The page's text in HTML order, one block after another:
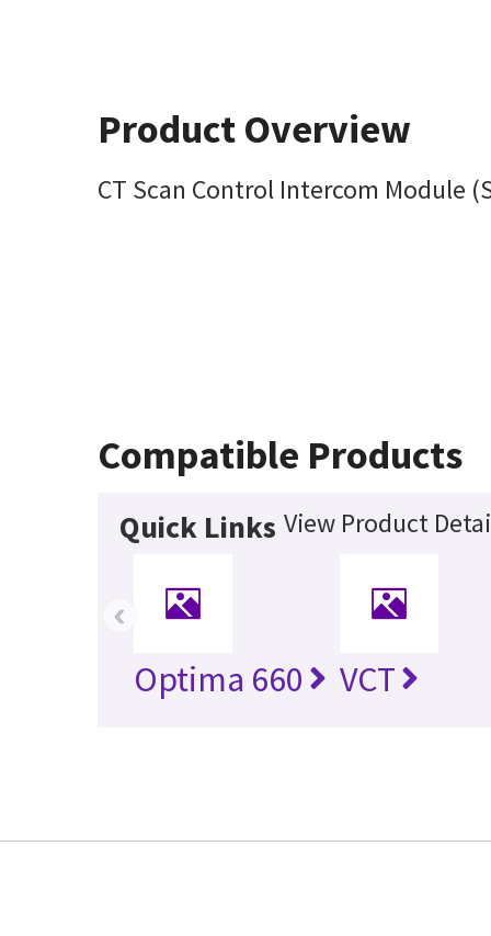
Product Overview
CT Scan Control Intercom Module
Compatible Products
Quick Links View Product
Optima 660 VCT
‹